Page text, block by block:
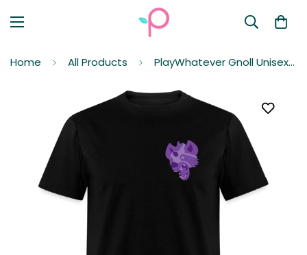
Home All Products PlayWhatever Gnoll Unisex Classic T-Shirt